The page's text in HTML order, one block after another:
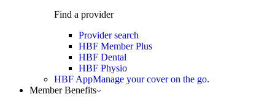
Find a provider
Provider search
HBF Member Plus
HBF Dental
HBF Physio
HBF AppManage your cover on the go.
Member Benefits